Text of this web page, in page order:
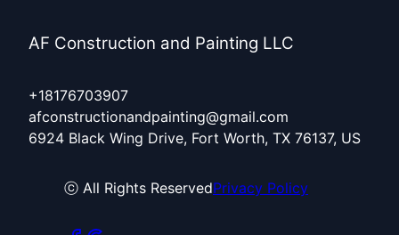
AF Construction and Painting LLC
+18176703907
afconstructionandpainting@gmail.com
6924 Black Wing Drive, Fort Worth, TX 76137, US
ⓒ All Rights ReservedPrivacy Policy